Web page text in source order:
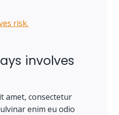
involves
amet, consectetur
enim eu odio